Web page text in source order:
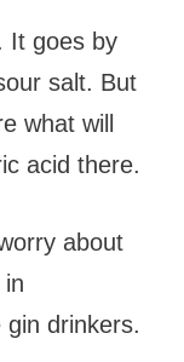
It goes by
salt. But
what will
acid there.
about
drinkers.